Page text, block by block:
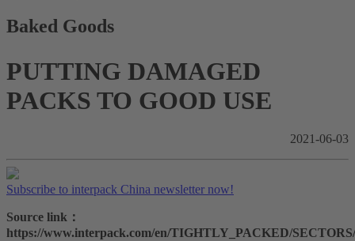
Baked Goods
PUTTING DAMAGED
PACKS TO GOOD USE
2021-06-03
Subscribe to interpack China newsletter now!
Source link：
https://www.interpack.com/en/TIGHTLY_PACKED/